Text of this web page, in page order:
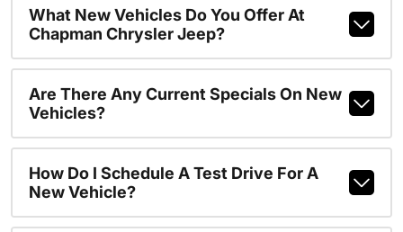
What New Vehicles Do You Offer At
Chapman Chrysler Jeep?
Are There Any Current Specials On New
Vehicles?
How Do I Schedule A Test Drive For A
New Vehicle?